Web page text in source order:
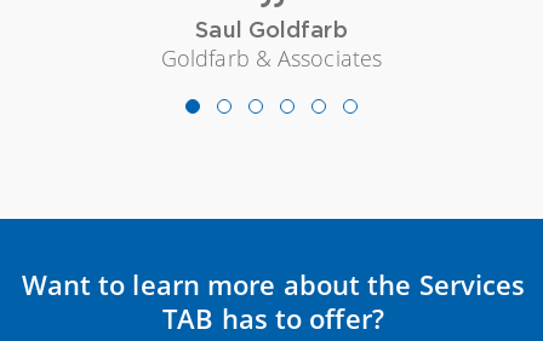
Saul Goldfarb
Goldfarb & Associates
Want to learn more about the Services
TAB has to offer?